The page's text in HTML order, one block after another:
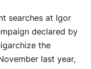
searches at Igor
declared by
the
last year,